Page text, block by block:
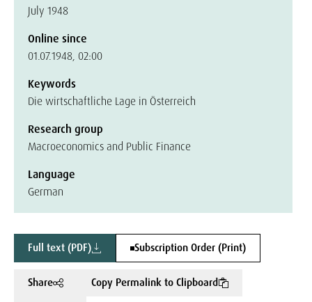
July 1948
Online since
01.07.1948, 02:00
Keywords
Die wirtschaftliche Lage in Österreich
Research group
Macroeconomics and Public Finance
Language
German
Full text (PDF) Subscription Order (Print)
Share
Copy Permalink to Clipboard